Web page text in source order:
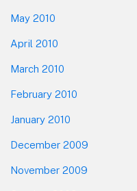
May 2010
April 2010
March 2010
February 2010
January 2010
December 2009
November 2009